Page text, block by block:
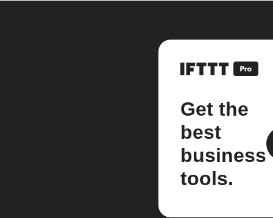
Get the
best
business
tools.